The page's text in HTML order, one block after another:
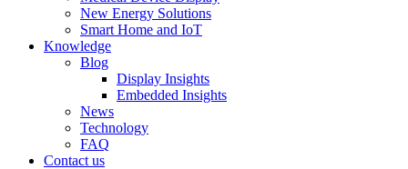
New Energy Solutions
Smart Home and IoT
Knowledge
Blog
Display Insights
Embedded Insights
News
Technology
FAQ
Contact us